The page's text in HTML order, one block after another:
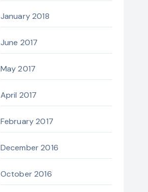
January 2018
June 2017
May 2017
April 2017
February 2017
December 2016
October 2016